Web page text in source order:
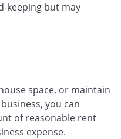
keeping but may
space, or maintain
you can
of reasonable rent
expense.